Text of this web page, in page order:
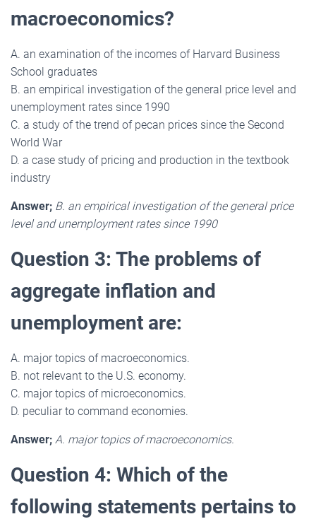
macroeconomics?
A. an examination of the incomes of Harvard Business
School graduates
B. an empirical investigation of the general price level and
unemployment rates since 1990
C. a study of the trend of pecan prices since the Second
World War
D. a case study of pricing and production in the textbook
industry
Answer; B. an empirical investigation of the general price
level and unemployment rates since 1990
Question 3: The problems of
aggregate inflation and
unemployment are:
A. major topics of macroeconomics.
B. not relevant to the U.S. economy.
C. major topics of microeconomics.
D. peculiar to command economies.
Answer; A. major topics of macroeconomics.
Question 4: Which of the
following statements pertains to